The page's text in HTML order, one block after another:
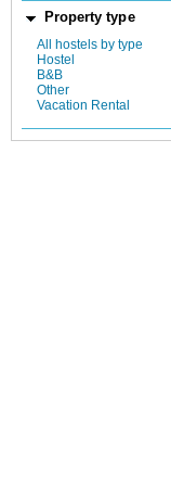
Property type
All hostels by type
Hostel
B&B
Other
Vacation Rental